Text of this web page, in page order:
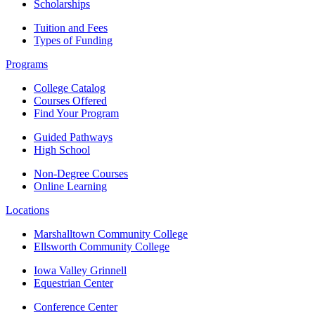
Scholarships
Tuition and Fees
Types of Funding
Programs
College Catalog
Courses Offered
Find Your Program
Guided Pathways
High School
Non-Degree Courses
Online Learning
Locations
Marshalltown Community College
Ellsworth Community College
Iowa Valley Grinnell
Equestrian Center
Conference Center